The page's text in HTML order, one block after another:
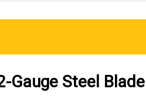
Gauge Steel Blade